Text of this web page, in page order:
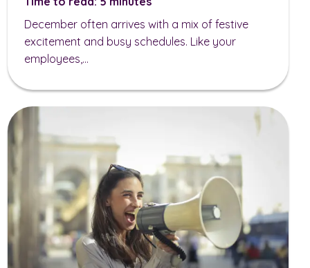
December often arrives with a mix of festive
excitement and busy schedules. Like your
employees,...